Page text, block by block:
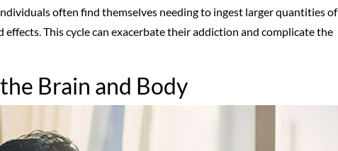
often find themselves needing to ingest larger quantities of
This cycle can exacerbate their addiction and complicate the
Brain and Body